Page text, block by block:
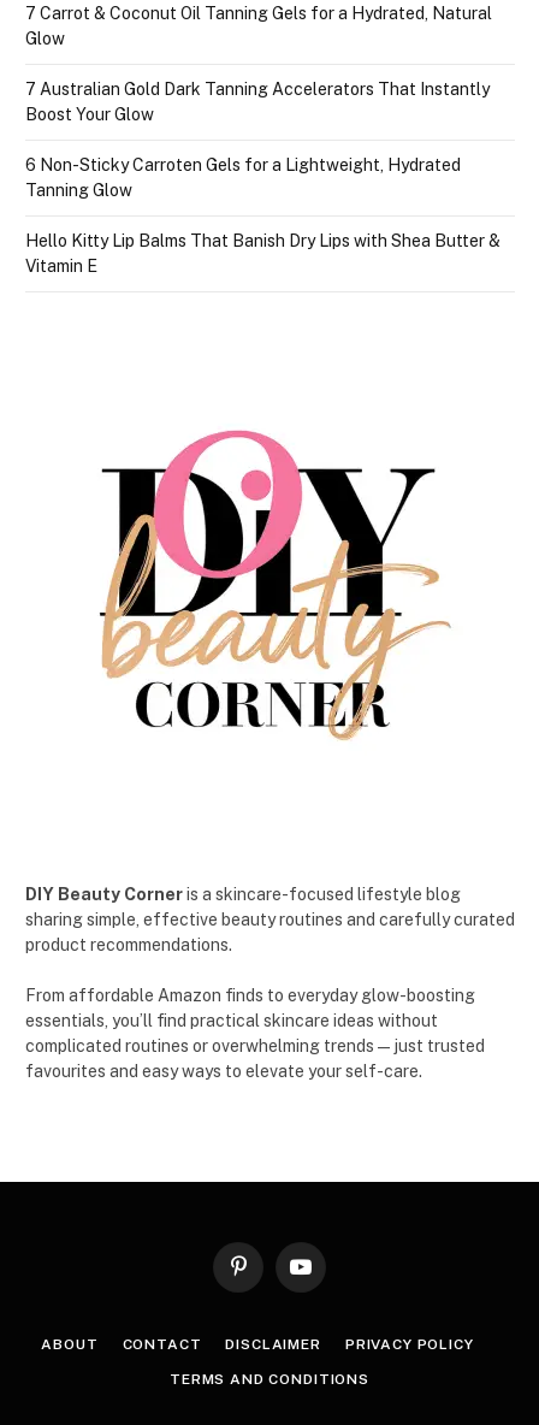
7 Carrot & Coconut Oil Tanning Gels for a Hydrated, Natural
Glow
7 Australian Gold Dark Tanning Accelerators That Instantly
Boost Your Glow
6 Non-Sticky Carroten Gels for a Lightweight, Hydrated
Tanning Glow
Hello Kitty Lip Balms That Banish Dry Lips with Shea Butter &
Vitamin E
DIY Beauty Corneris a skincare-focused lifestyle blog
sharing simple, effective beauty routines and carefully curated
product recommendations.
From affordable Amazon finds to everyday glow-boosting
essentials, you’ll find practical skincare ideas without
complicated routines or overwhelming trends — just trusted
favourites and easy ways to elevate your self-care.
PinterestYouTube
ABOUT CONTACT DISCLAIMER PRIVACY POLICY
TERMS AND CONDITIONS